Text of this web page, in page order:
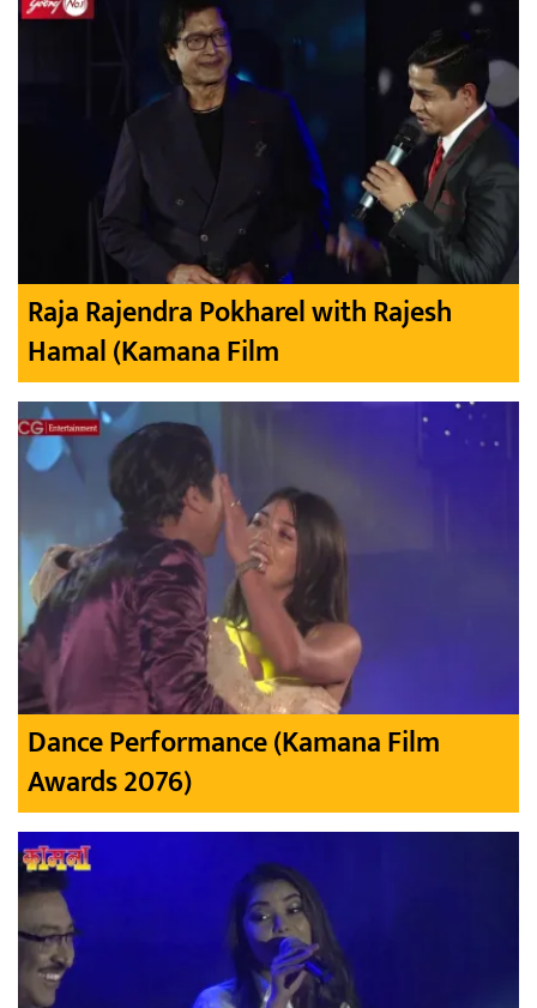
Raja Rajendra Pokharel with Rajesh
Hamal (Kamana Film
Dance Performance (Kamana Film
Awards 2076)